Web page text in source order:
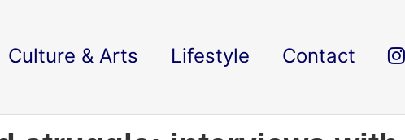
Culture & Arts Lifestyle Contact